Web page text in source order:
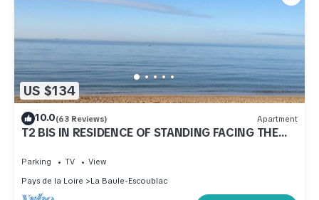
US $134
10.0(63 Reviews) Apartment
T2 BIS IN RESIDENCE OF STANDING FACING THE
Parking TV
View
Pays de la Loire
La Baule-Escoublac